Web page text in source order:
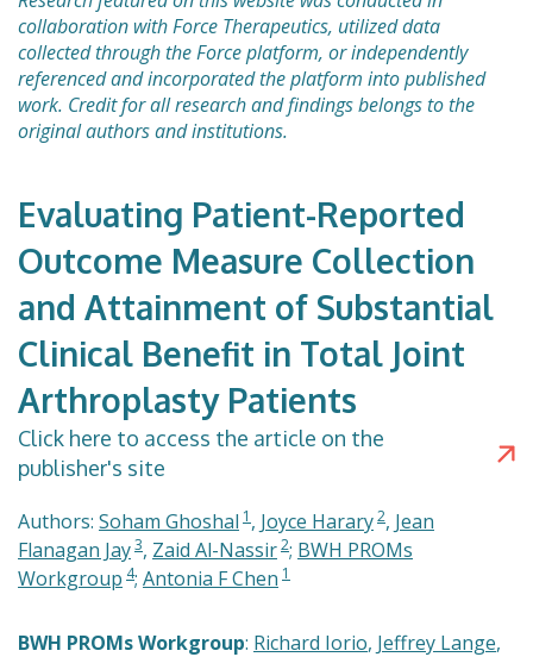
collaboration with Force Therapeutics, utilized data
collected through the Force platform, or independently
referenced and incorporated the platform into published
work. Credit for all research and findings belongs to the
original authors and institutions.
Evaluating Patient-Reported
Outcome Measure Collection
and Attainment of Substantial
Clinical Benefit in Total Joint
Arthroplasty Patients
Click here to access the article on the
publisher's site
Authors: Soham Ghoshal 1 , Joyce Harary2, Jean
Flanagan Jay3, Zaid Al-Nassir2; BWH PROMs
Workgroup 4; Antonia F Chen 1
BWH PROMs Workgroup: Richard Iorio, Jeffrey Lange,